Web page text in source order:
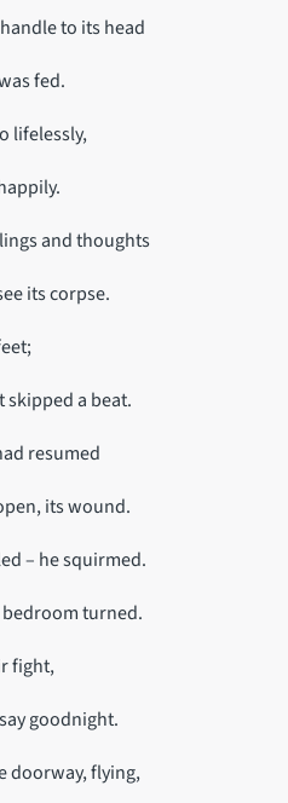
to its head
fed.
lifelessly,
and thoughts
its corpse.
skipped a beat.
resumed
its wound.
– he squirmed.
turned.
fight,
goodnight.
doorway, flying,